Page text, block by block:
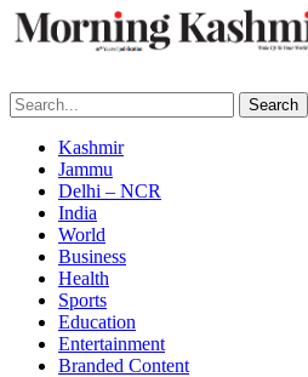
Search
Kashmir
Jammu
Delhi – NCR
India
World
Business
Health
Sports
Education
Entertainment
Branded Content